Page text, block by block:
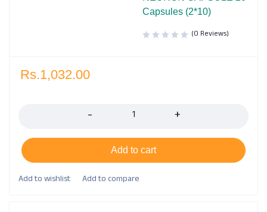
Capsules (2*10)
(0 Reviews)
Rs.1,032.00
Add to cart